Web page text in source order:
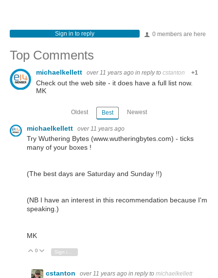
0 members are here
Sign in to reply
Top Comments
michaelkellett over 11 years ago in reply to cstanton +1
Check out the web site - it does have a full list now.
MK
Oldest Best Newest
michaelkellett over 11 years ago
Try Wuthering Bytes (www.wutheringbytes.com) - ticks
many of your boxes !
(The best days are Saturday and Sunday !!)
(NB I have an interest in this recommendation because I'm
speaking.)
MK
Vote Up
0 Vote Down
cstanton over 11 years ago in reply to michaelkellett